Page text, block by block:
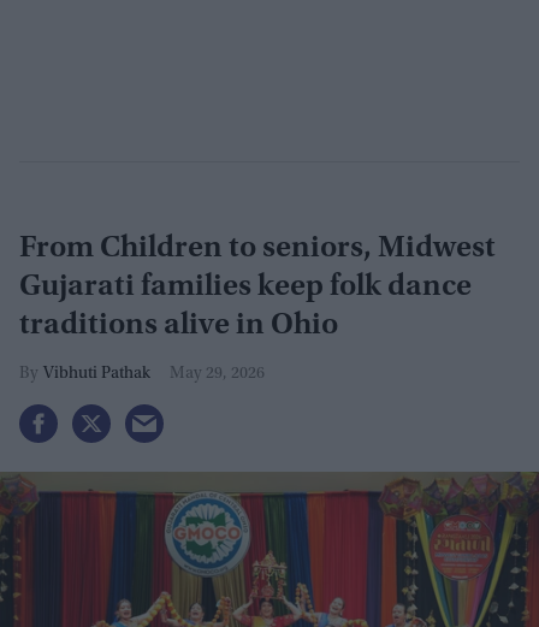
From Children to seniors, Midwest
Gujarati families keep folk dance
traditions alive in Ohio
Vibhuti Pathak May 29, 2026